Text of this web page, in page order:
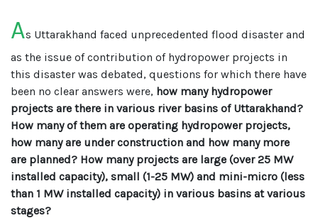
As Uttarakhand faced unprecedented flood disaster and
as the issue of contribution of hydropower projects in
this disaster was debated, questions for which there have
been no clear answers were, how many hydropower
projects are there in various river basins of Uttarakhand?
How many of them are operating hydropower projects,
how many are under construction and how many more
are planned? How many projects are large (over 25 MW
installed capacity), small (1-25 MW) and mini-micro (less
than 1 MW installed capacity) in various basins at various
stages?